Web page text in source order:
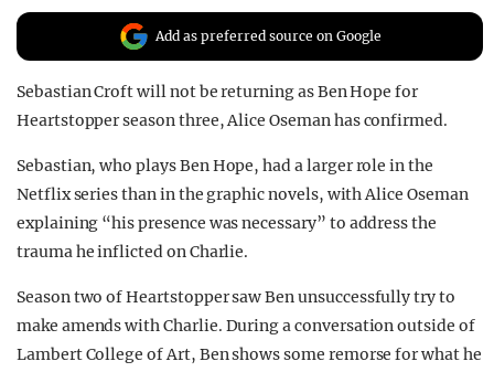
Add as preferred source on Google
Sebastian Croft will not be returning as Ben Hope for
Heartstopper season three, Alice Oseman has confirmed.
Sebastian, who plays Ben Hope, had a larger role in the
Netflix series than in the graphic novels, with Alice Oseman
explaining “his presence was necessary” to address the
trauma he inflicted on Charlie.
Season two of Heartstopper saw Ben unsuccessfully try to
make amends with Charlie. During a conversation outside of
Lambert College of Art, Ben shows some remorse for what he